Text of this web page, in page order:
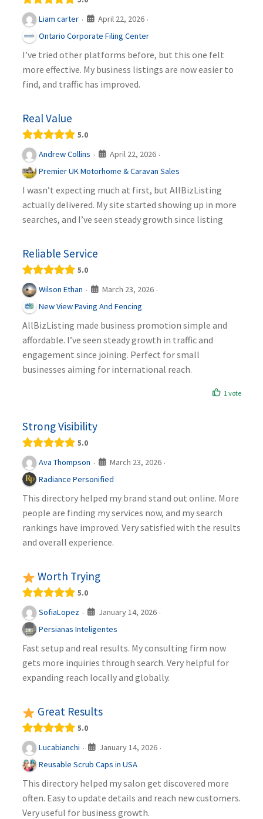
Liam carter · April 22, 2026 ·
Ontario Corporate Filing Center
I’ve tried other platforms before, but this one felt
more effective. My business listings are now easier to
find, and traffic has improved.
Real Value
5.0
Andrew Collins · April 22, 2026 ·
Premier UK Motorhome & Caravan Sales
I wasn’t expecting much at first, but AllBizListing
actually delivered. My site started showing up in more
searches, and I’ve seen steady growth since listing
Reliable Service
5.0
Wilson Ethan · March 23, 2026 ·
New View Paving And Fencing
AllBizListing made business promotion simple and
affordable. I’ve seen steady growth in traffic and
engagement since joining. Perfect for small
businesses aiming for international reach.
1 vote
Strong Visibility
5.0
Ava Thompson · March 23, 2026 ·
Radiance Personified
This directory helped my brand stand out online. More
people are finding my services now, and my search
rankings have improved. Very satisfied with the results
and overall experience.
Worth Trying
5.0
SofiaLopez · January 14, 2026 ·
Persianas Inteligentes
Fast setup and real results. My consulting firm now
gets more inquiries through search. Very helpful for
expanding reach locally and globally.
Great Results
5.0
Lucabianchi · January 14, 2026 ·
Reusable Scrub Caps in USA
This directory helped my salon get discovered more
often. Easy to update details and reach new customers.
Very useful for business growth.